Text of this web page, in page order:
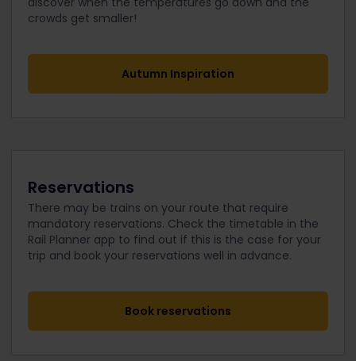
crowds get smaller!
Autumn Inspiration
Reservations
There may be trains on your route that require
mandatory reservations. Check the timetable in the
Rail Planner app to find out if this is the case for your
trip and book your reservations well in advance.
Book reservations